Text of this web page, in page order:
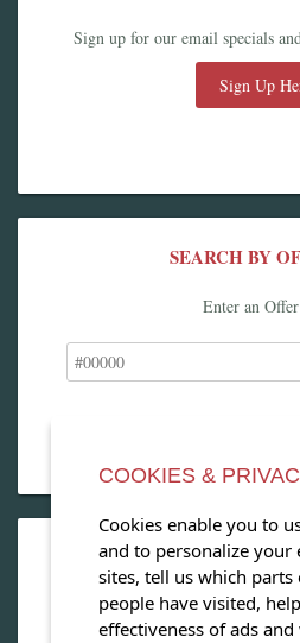
Sign up for our email specials
Sign Up
SEARCH BY
Enter an
OPEN OUR
View our exclusive travel
COOKIES &
Cookies enable you to
and to personalize your
sites, tell us which
people have visited,
effectiveness of ads and